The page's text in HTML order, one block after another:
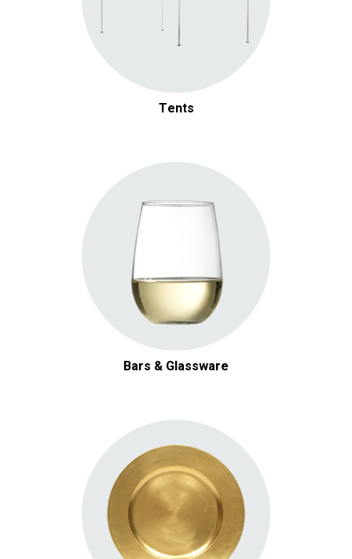
Tents
Bars & Glassware